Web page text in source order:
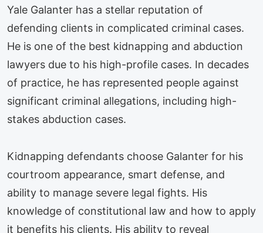
Yale Galanter has a stellar reputation of
defending clients in complicated criminal cases.
He is one of the best kidnapping and abduction
lawyers due to his high-profile cases. In decades
of practice, he has represented people against
significant criminal allegations, including high-
stakes abduction cases.
Kidnapping defendants choose Galanter for his
courtroom appearance, smart defense, and
ability to manage severe legal fights. His
knowledge of constitutional law and how to apply
it benefits his clients. His ability to reveal